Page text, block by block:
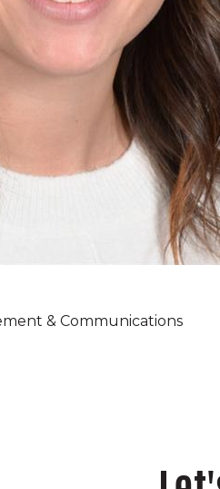
& Communications